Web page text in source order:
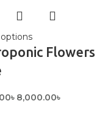
Flowers
৳ 8,000.00৳